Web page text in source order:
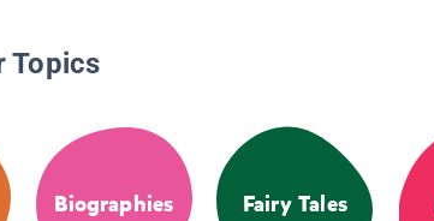
Topics
Biographies Fairy Tales